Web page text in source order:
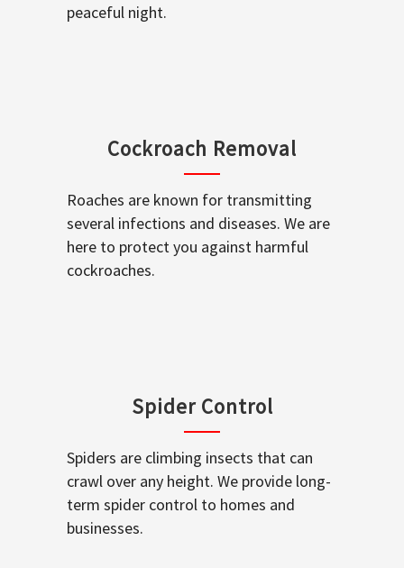
peaceful night.
Cockroach Removal
Roaches are known for transmitting
several infections and diseases. We are
here to protect you against harmful
cockroaches.
Spider Control
Spiders are climbing insects that can
crawl over any height. We provide long-
term spider control to homes and
businesses.